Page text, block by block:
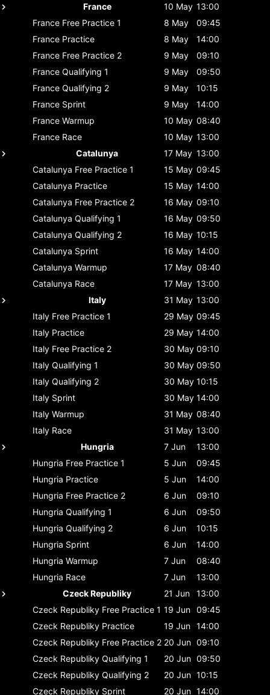
France
10 May 13:00
France Free Practice 1 8 May
09:45
France Practice 8 May
14:00
France Free Practice 2 9 May
09:10
France Qualifying 1 9 May
09:50
France Qualifying 2 9 May
10:15
France Sprint 9 May
14:00
France Warmup 10 May 08:40
France Race 10 May 13:00
Catalunya
17 May 13:00
Catalunya Free Practice 1 15 May 09:45
Catalunya Practice 15 May 14:00
Catalunya Free Practice 2 16 May 09:10
Catalunya Qualifying 1 16 May 09:50
Catalunya Qualifying 2 16 May 10:15
Catalunya Sprint 16 May 14:00
Catalunya Warmup 17 May 08:40
Catalunya Race 17 May 13:00
Italy
31 May 13:00
Italy Free Practice 1 29 May 09:45
Italy Practice 29 May 14:00
Italy Free Practice 2 30 May 09:10
Italy Qualifying 1 30 May 09:50
Italy Qualifying 2 30 May 10:15
Italy Sprint 30 May 14:00
Italy Warmup 31 May 08:40
Italy Race 31 May 13:00
Hungria
7 Jun
13:00
Hungria Free Practice 1 5 Jun
09:45
Hungria Practice 5 Jun
14:00
Hungria Free Practice 2 6 Jun
09:10
Hungria Qualifying 1 6 Jun
09:50
Hungria Qualifying 2 6 Jun
10:15
Hungria Sprint 6 Jun
14:00
Hungria Warmup 7 Jun
08:40
Hungria Race 7 Jun
13:00
Czeck Republiky
21 Jun
13:00
Czeck Republiky Free Practice 1 19 Jun 09:45
Czeck Republiky Practice 19 Jun 14:00
Czeck Republiky Free Practice 2 20 Jun 09:10
Czeck Republiky Qualifying 1 20 Jun 09:50
Czeck Republiky Qualifying 2 20 Jun 10:15
Czeck Republiky Sprint 20 Jun 14:00